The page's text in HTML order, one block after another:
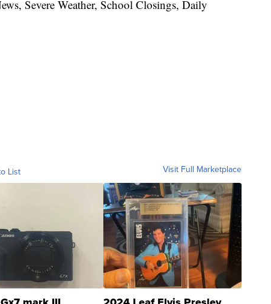
Severe Weather, School Closings, Daily
List Visit Full Marketplace